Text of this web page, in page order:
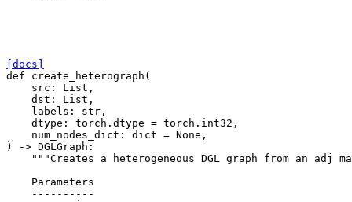
[docs]
def
create_heterograph (
src : List ,
dst : List ,
labels : str ,
dtype : torch . dtype = torch . int32 ,
num_nodes_dict : dict = None ,
)
-> DGLGraph :
"""Creates a heterogeneous DGL graph from an adj
    Parameters
    ----------